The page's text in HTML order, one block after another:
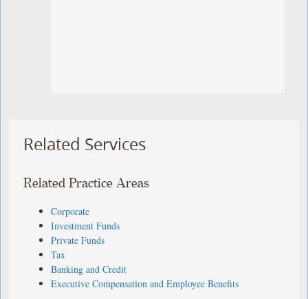
Related Services
Related Practice Areas
Corporate
Investment Funds
Private Funds
Tax
Banking and Credit
Executive Compensation and Employee Benefits